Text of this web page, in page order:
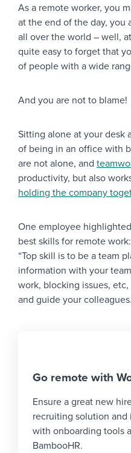
As a remote worker, you
at the end of the day, you
all over the world – well,
quite easy to forget that
of people with a wide
And you are not to blame!
Sitting alone at your desk
of being in an office with
are not alone, and
productivity, but also
holding the company
One employee
best skills for remote work:
“Top skill is to be a team
information with your
work, blocking issues,
and guide your
Go remote with
Ensure a great new
recruiting solution and
with onboarding tools
BambooHR.